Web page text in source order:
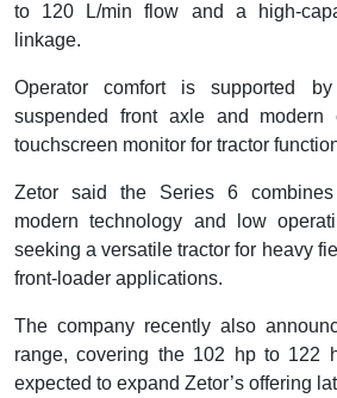
to 120 L/min flow and a high-
linkage.
Operator comfort is supported
suspended front axle and modern
touchscreen monitor for tractor
Zetor said the Series 6 combines
modern technology and low
seeking a versatile tractor for heavy
front-loader applications.
The company recently also
range, covering the 102 hp to 122
expected to expand Zetor’s offering